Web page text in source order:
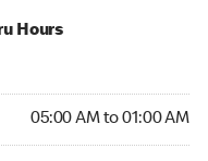
Hours
05:00 AM to 01:00 AM